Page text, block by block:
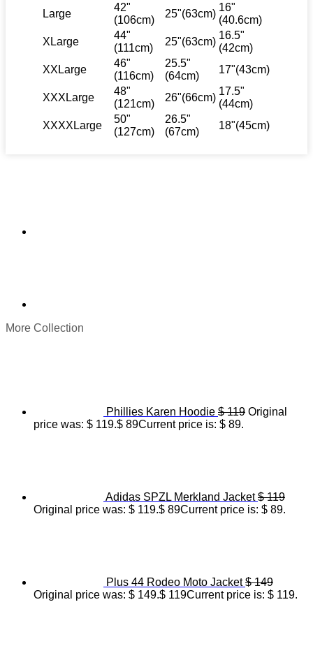
Large
42"
(106cm)
25"(63cm)
16"
(40.6cm)
XLarge
44"
(111cm)
25"(63cm)
16.5"
(42cm)
XXLarge
46"
(116cm)
25.5"
(64cm)
17"(43cm)
XXXLarge
48"
(121cm)
26"(66cm)
17.5"
(44cm)
XXXXLarge
50"
(127cm)
26.5"
(67cm)
18"(45cm)
More Collection
Phillies Karen Hoodie $119 Original
price was: $ 119.$ 89Current price is: $ 89.
Adidas SPZL Merkland Jacket $119
Original price was: $ 119.$ 89Current price is: $ 89.
Plus 44 Rodeo Moto Jacket $149
Original price was: $ 149.$ 119Current price is: $ 119.